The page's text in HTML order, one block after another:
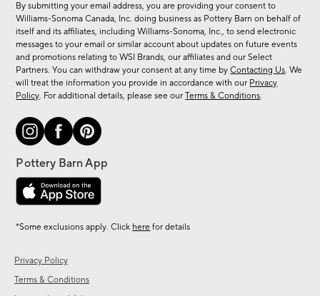
Privacy Policy
Terms & Conditions
sale,
new
arrivals
&
more.
By submitting your email address, you are providing your consent to
Williams-Sonoma Canada, Inc. doing business as Pottery Barn on behalf of
itself and its affiliates, including Williams-Sonoma, Inc., to send electronic
messages to your email or similar account about updates on future events
and promotions relating to WSI Brands, our affiliates and our Select
Partners. You can withdraw your consent at any time byContacting Us. We
will treat the information you provide in accordance with our Privacy
Policy. For additional details, please see ourTerms & Conditions.
*Some exclusions apply. Click here for details